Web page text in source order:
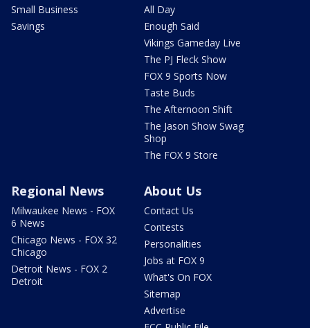
Small Business
Savings
All Day
Enough Said
Vikings Gameday Live
The PJ Fleck Show
FOX 9 Sports Now
Taste Buds
The Afternoon Shift
The Jason Show Swag
Shop
The FOX 9 Store
Regional News
Milwaukee News - FOX
6 News
Chicago News - FOX 32
Chicago
Detroit News - FOX 2
Detroit
About Us
Contact Us
Contests
Personalities
Jobs at FOX 9
What's On FOX
Sitemap
Advertise